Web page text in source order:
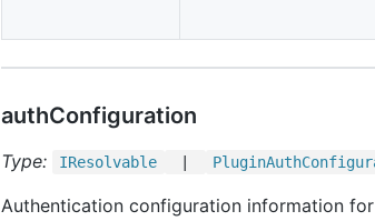
authConfiguration
Type: IResolvable PluginAuth
Authentication configuration information for